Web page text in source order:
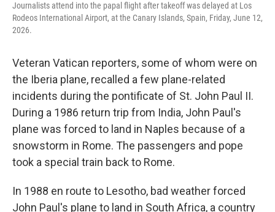
Journalists attend into the papal flight after takeoff was delayed at Los
Rodeos International Airport, at the Canary Islands, Spain, Friday, June 12,
2026.
Veteran Vatican reporters, some of whom were on
the Iberia plane, recalled a few plane-related
incidents during the pontificate of St. John Paul II.
During a 1986 return trip from India, John Paul's
plane was forced to land in Naples because of a
snowstorm in Rome. The passengers and pope
took a special train back to Rome.
In 1988 en route to Lesotho, bad weather forced
John Paul's plane to land in South Africa, a country